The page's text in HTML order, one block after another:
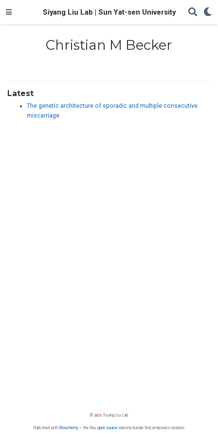
Siyang Liu Lab | Sun Yat-sen University
Christian M Becker
Latest
The genetic architecture of sporadic and multiple consecutive
miscarriage
© 2026 Siyang Liu Lab
Published with Wowchemy— the free, open sourcewebsite builder that empowers creators.